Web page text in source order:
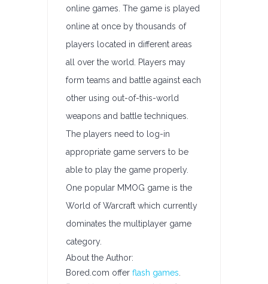
online games. The game is played
online at once by thousands of
players located in different areas
all over the world. Players may
form teams and battle against each
other using out-of-this-world
weapons and battle techniques.
The players need to log-in
appropriate game servers to be
able to play the game properly.
One popular MMOG game is the
World of Warcraft which currently
dominates the multiplayer game
category.
About the Author:
Bored.com offer flash games